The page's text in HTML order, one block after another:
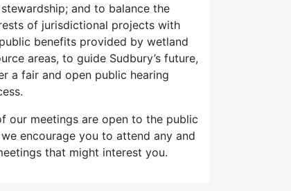
and to balance the
of jurisdictional projects with
benefits provided by wetland
areas, to guide Sudbury’s future,
a fair and open public hearing
our meetings are open to the public
encourage you to attend any and
that might interest you.